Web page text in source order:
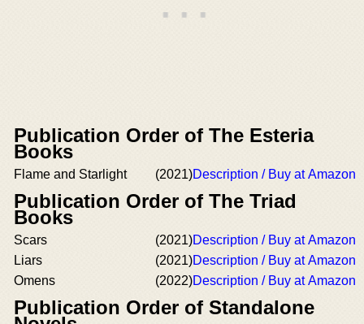
Publication Order of The Esteria
Books
Flame and Starlight (2021)Description / Buy at Amazon
Publication Order of The Triad
Books
Scars (2021)Description / Buy at Amazon
Liars
(2021)Description / Buy at Amazon
Omens
(2022)Description / Buy at Amazon
Publication Order of Standalone